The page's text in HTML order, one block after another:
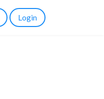
Login